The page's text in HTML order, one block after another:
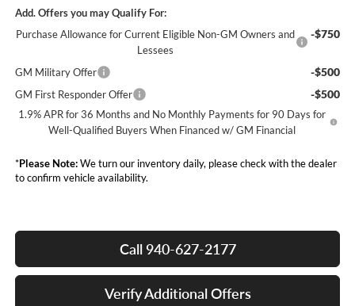
Add. Offers you may Qualify For:
Purchase Allowance for Current Eligible Non-GM Owners and
Lessees
-$750
GM Military Offer -$500
GM First Responder Offer -$500
1.9% APR for 36 Months and No Monthly Payments for 90 Days for
Well-Qualified Buyers When Financed w/ GM Financial
*Please Note:We turn our inventory daily, please check with the dealer
to confirm vehicle availability.
Call 940-627-2177
Verify Additional Offers